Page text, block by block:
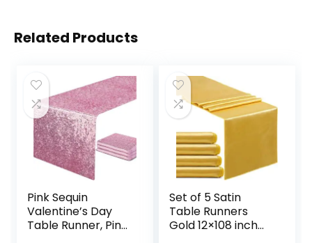
Related Products
Pink Sequin
Valentine’s Day
Table Runner, Pink
Set of 5 Satin
Table Runners
Gold 12×108 inch